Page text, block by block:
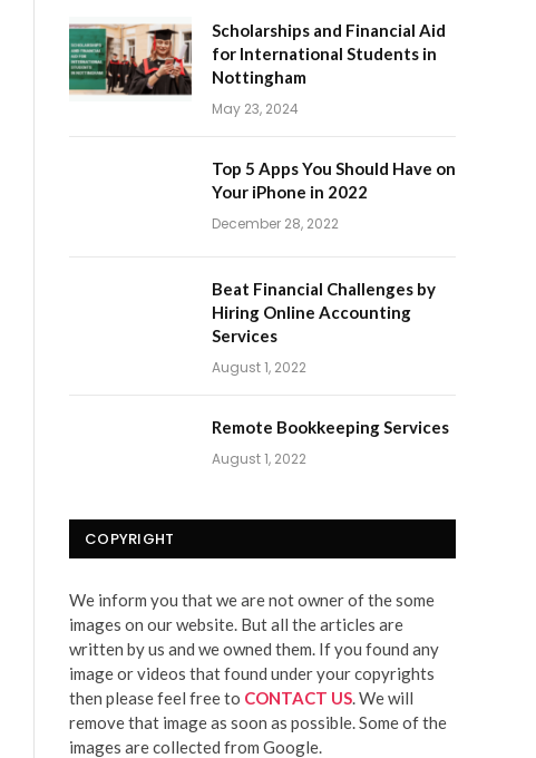
Scholarships and Financial Aid
for International Students in
Nottingham
May 23, 2024
Top 5 Apps You Should Have on
Your iPhone in 2022
December 28, 2022
Beat Financial Challenges by
Hiring Online Accounting
Services
August 1, 2022
Remote Bookkeeping Services
August 1, 2022
COPYRIGHT
We inform you that we are not owner of the some
images on our website. But all the articles are
written by us and we owned them. If you found any
image or videos that found under your copyrights
then please feel free to CONTACT US. We will
remove that image as soon as possible. Some of the
images are collected from Google.